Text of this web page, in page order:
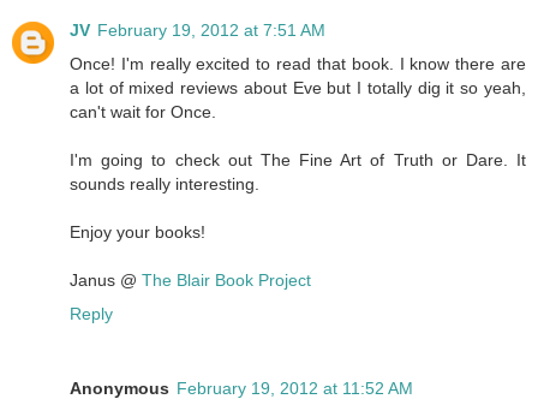
JV February 19, 2012 at 7:51 AM
Once! I'm really excited to read that book. I know there are
a lot of mixed reviews about Eve but I totally dig it so yeah,
can't wait for Once.
I'm going to check out The Fine Art of Truth or Dare. It
sounds really interesting.
Enjoy your books!
Janus @ The Blair Book Project
Reply
Anonymous February 19, 2012 at 11:52 AM